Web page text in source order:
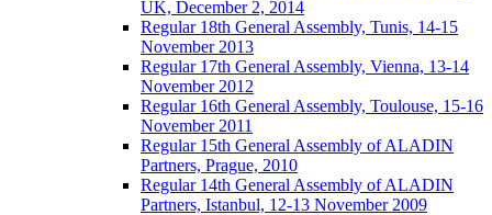
UK, December 2, 2014
Regular 18th General Assembly, Tunis, 14-15
November 2013
Regular 17th General Assembly, Vienna, 13-14
November 2012
Regular 16th General Assembly, Toulouse, 15-16
November 2011
Regular 15th General Assembly of ALADIN
Partners, Prague, 2010
Regular 14th General Assembly of ALADIN
Partners, Istanbul, 12-13 November 2009